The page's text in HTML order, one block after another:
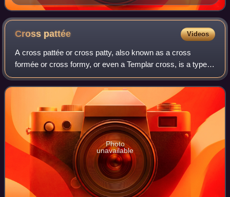
division ribbon
Cross pattée Videos
A cross pattée or cross patty, also known as a cross
formée or cross formy, or even a Templar cross, is a type
of Christian cross with arms that are narrow at the centre
and often flared in a curve or
Photo
unavailable